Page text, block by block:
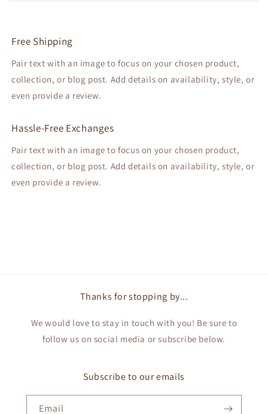
Free Shipping
Pair text with an image to focus on your chosen product,
collection, or blog post. Add details on availability, style, or
even provide a review.
Hassle-Free Exchanges
Pair text with an image to focus on your chosen product,
collection, or blog post. Add details on availability, style, or
even provide a review.
Thanks for stopping by...
We would love to stay in touch with you! Be sure to
follow us on social media or subscribe below.
Subscribe to our emails
Email